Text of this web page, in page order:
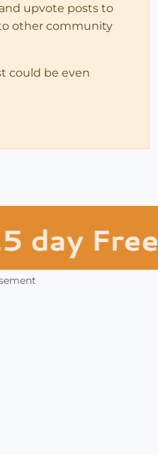
upvote posts to
other community
could be even